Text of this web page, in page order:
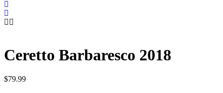
Ceretto Barbaresco 2018
$79.99